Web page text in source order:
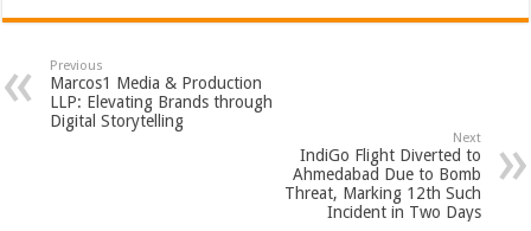
Previous
Marcos1 Media & Production
LLP: Elevating Brands through
Digital Storytelling
Next
IndiGo Flight Diverted to
Ahmedabad Due to Bomb
Threat, Marking 12th Such
Incident in Two Days